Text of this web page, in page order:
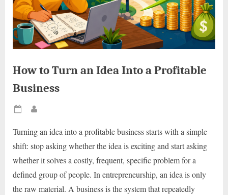
How to Turn an Idea Into a Profitable
Business
Posted
Turning an idea into a profitable business starts with a simple
shift: stop asking whether the idea is exciting and start asking
whether it solves a costly, frequent, specific problem for a
defined group of people. In entrepreneurship, an idea is only
the raw material. A business is the system that repeatedly